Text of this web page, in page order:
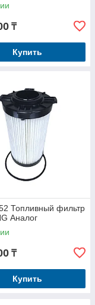
₸
Купить
Топливный фильтр
Аналог
₸
Купить